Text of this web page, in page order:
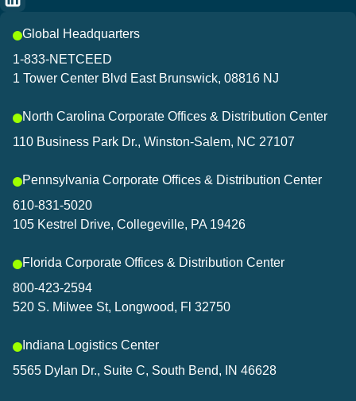
Global Headquarters
1-833-NETCEED
1 Tower Center Blvd East Brunswick, 08816 NJ
North Carolina Corporate Offices & Distribution Center
110 Business Park Dr., Winston-Salem, NC 27107
Pennsylvania Corporate Offices & Distribution Center
610-831-5020
105 Kestrel Drive, Collegeville, PA 19426
Florida Corporate Offices & Distribution Center
800-423-2594
520 S. Milwee St, Longwood, Fl 32750
Indiana Logistics Center
5565 Dylan Dr., Suite C, South Bend, IN 46628